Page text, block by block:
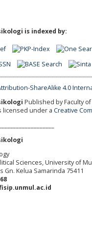
is indexed by:
Published by Faculty
licensed under a Creative
Sciences, University of
Gn. Kelua Samarinda 75411